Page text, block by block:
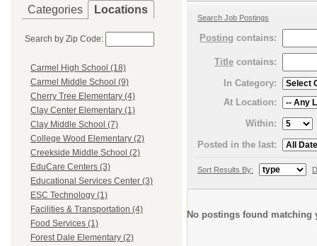
Categories Locations
Search by Zip Code:
Carmel High School (18)
Carmel Middle School (9)
Cherry Tree Elementary (4)
Clay Center Elementary (1)
Clay Middle School (7)
College Wood Elementary (2)
Creekside Middle School (2)
EduCare Centers (3)
Educational Services Center (3)
ESC Technology (1)
Facilities & Transportation (4)
Food Services (1)
Forest Dale Elementary (2)
Search Job Postings
Posting contains:
Title contains:
In Category:
At Location:
Within:
Posted in the last:
Sort Results By:
No postings found matching